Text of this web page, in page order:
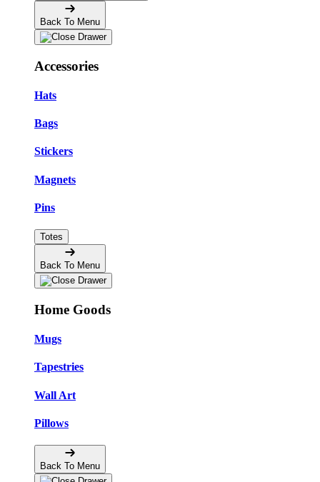
Back To Menu
Accessories
Hats
Bags
Stickers
Magnets
Pins
Totes
Back To Menu
Home Goods
Mugs
Tapestries
Wall Art
Pillows
Back To Menu